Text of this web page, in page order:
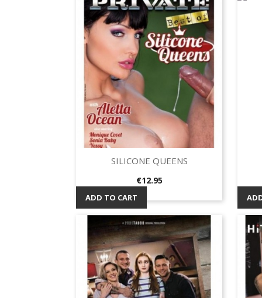
Quick view
SILICONE QUEENS
Price
€12.95
ADD TO CART